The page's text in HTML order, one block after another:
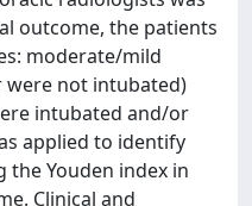
outcome, the patients
moderate/mild
not intubated)
intubated and/or
applied to identify
Youden index in
Clinical and